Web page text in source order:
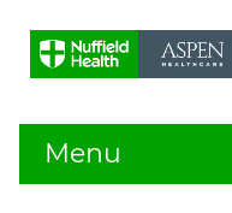
Menu